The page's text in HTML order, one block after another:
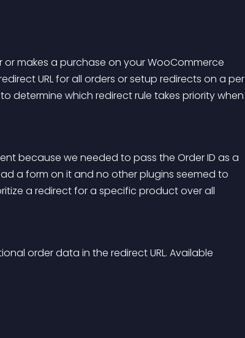
makes a purchase on your WooCommerce
URL for all orders or setup redirects on a per
determine which redirect rule takes priority when
because we needed to pass the Order ID as a
a form on it and no other plugins seemed to
a redirect for a specific product over all
order data in the redirect URL. Available